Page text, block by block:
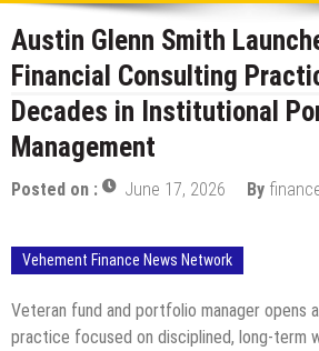
Austin Glenn Smith
Financial Consulting
Decades in Institutional
Management
Posted on : June 17, 2026 By
Vehement Finance News Network
Veteran fund and portfolio manager opens
practice focused on disciplined, long-term